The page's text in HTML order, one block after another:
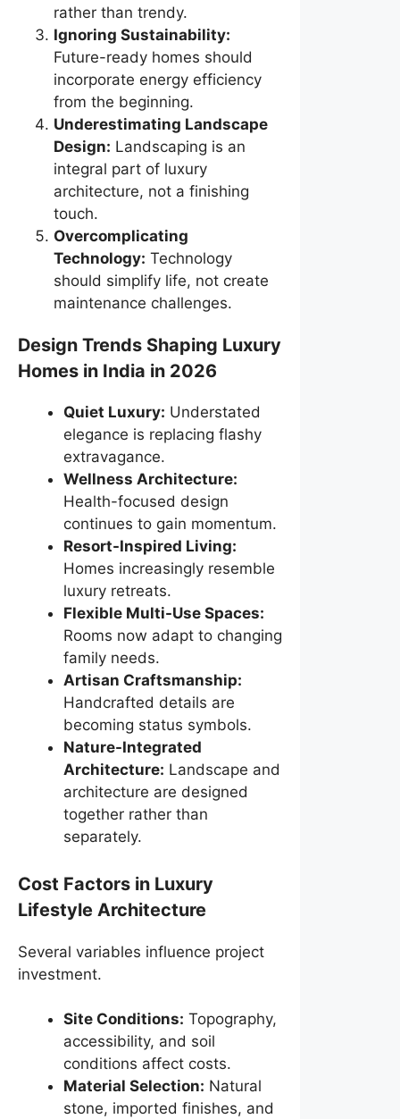
rather than trendy.
Ignoring Sustainability:
Future-ready homes should
incorporate energy efficiency
from the beginning.
Underestimating Landscape
Design: Landscaping is an
integral part of luxury
architecture, not a finishing
touch.
Overcomplicating
Technology: Technology
should simplify life, not create
maintenance challenges.
Design Trends Shaping Luxury
Homes in India in 2026
Quiet Luxury: Understated
elegance is replacing flashy
extravagance.
Wellness Architecture:
Health-focused design
continues to gain momentum.
Resort-Inspired Living:
Homes increasingly resemble
luxury retreats.
Flexible Multi-Use Spaces:
Rooms now adapt to changing
family needs.
Artisan Craftsmanship:
Handcrafted details are
becoming status symbols.
Nature-Integrated
Architecture: Landscape and
architecture are designed
together rather than
separately.
Cost Factors in Luxury
Lifestyle Architecture
Several variables influence project
investment.
Site Conditions: Topography,
accessibility, and soil
conditions affect costs.
Material Selection: Natural
stone, imported finishes, and